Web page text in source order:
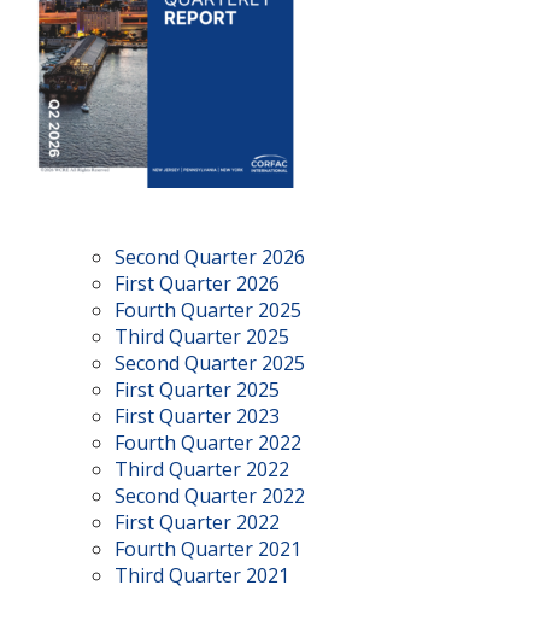
Second Quarter 2026
First Quarter 2026
Fourth Quarter 2025
Third Quarter 2025
Second Quarter 2025
First Quarter 2025
First Quarter 2023
Fourth Quarter 2022
Third Quarter 2022
Second Quarter 2022
First Quarter 2022
Fourth Quarter 2021
Third Quarter 2021